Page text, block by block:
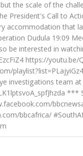
the scale of the
President's Call to
accommodation that
Dudula 19:09
be interested in
https://youtu.be/
investigations team
bbcafrica/